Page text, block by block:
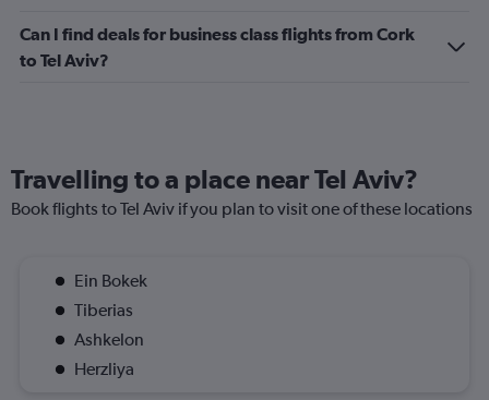
Can I find deals for business class flights from Cork
to Tel Aviv?
Travelling to a place near Tel Aviv?
Book flights to Tel Aviv if you plan to visit one of these locations
Ein Bokek
Tiberias
Ashkelon
Herzliya